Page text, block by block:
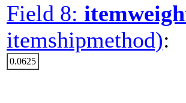
Field 8:
itemshipmethod):
0.0625